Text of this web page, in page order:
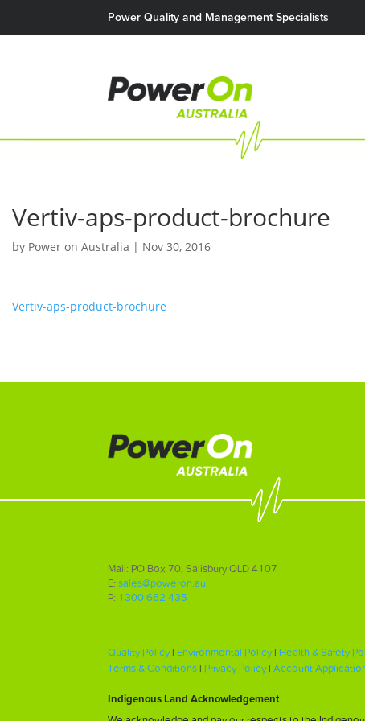
Power Quality and Management Specialists
Vertiv-aps-product-brochure
by Power on Australia | Nov 30, 2016
Vertiv-aps-product-brochure
Mail: PO Box 70, Salisbury QLD 4107
E:sales@poweron.au
P: 1300 662 435
Quality Policy|Environmental Policy|Health & Safety
Terms & Conditions |Privacy Policy|Account
Indigenous Land Acknowledgement